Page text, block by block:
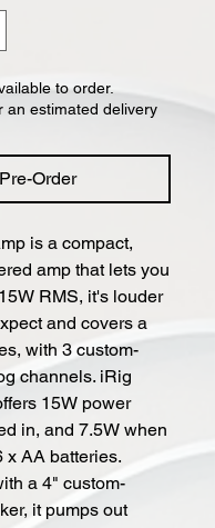
to order.
an estimated delivery
Pre-Order
is a compact,
amp that lets you
RMS, it's louder
and covers a
with 3 custom-
channels. iRig
15W power
in, and 7.5W when
x AA batteries.
a 4" custom-
it pumps out